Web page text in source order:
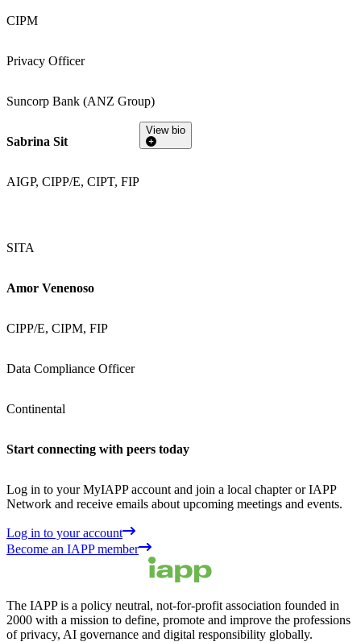
CIPM
Privacy Officer
Suncorp Bank (ANZ Group)
Sabrina Sit
AIGP, CIPP/E, CIPT, FIP
SITA
View bio
Amor Venenoso
CIPP/E, CIPM, FIP
Data Compliance Officer
Continental
Start connecting with peers today
Log in to your MyIAPP account and join a local chapter or IAPP
Network and receive emails about upcoming meetings and events.
Log in to your account
Become an IAPP member
The IAPP is a policy neutral, not-for-profit association founded in
2000 with a mission to define, promote and improve the professions
of privacy, AI governance and digital responsibility globally.